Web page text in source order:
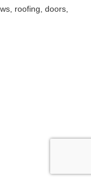
roofing, doors,